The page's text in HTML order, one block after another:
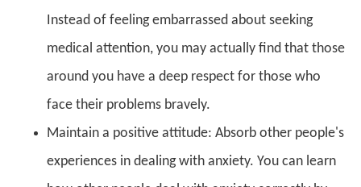
Instead of feeling embarrassed about seeking
medical attention, you may actually find that those
around you have a deep respect for those who
face their problems bravely.
Maintain a positive attitude: Absorb other people's
experiences in dealing with anxiety. You can learn